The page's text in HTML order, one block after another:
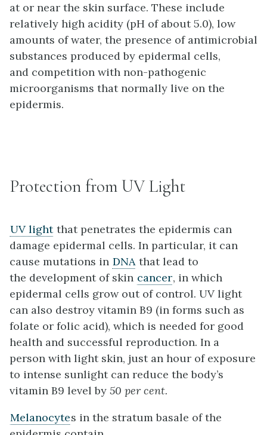
at or near the skin surface. These include
relatively high acidity (pH of about 5.0), low
amounts of water, the presence of antimicrobial
substances produced by epidermal cells,
and competition with non-pathogenic
microorganisms that normally live on the
epidermis.
Protection from UV Light
UV light that penetrates the epidermis can
damage epidermal cells. In particular, it can
cause mutations in DNA that lead to
the development of skin cancer, in which
epidermal cells grow out of control. UV light
can also destroy vitamin B9 (in forms such as
folate or folic acid), which is needed for good
health and successful reproduction. In a
person with light skin, just an hour of exposure
to intense sunlight can reduce the body’s
vitamin B9 level by 50 per cent.
Melanocytes in the stratum basale of the